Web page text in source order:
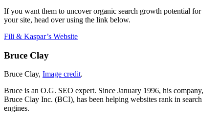
If you want them to uncover organic search growth potential for
your site, head over using the link below.
Fili & Kaspar’s Website
Bruce Clay
Bruce Clay, Image credit.
Bruce is an O.G. SEO expert. Since January 1996, his company,
Bruce Clay Inc. (BCI), has been helping websites rank in search
engines.